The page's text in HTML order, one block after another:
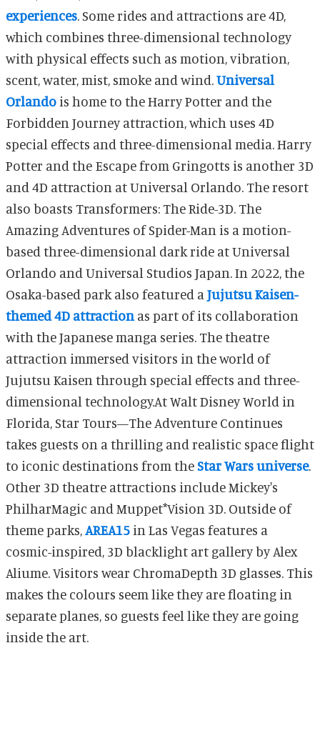
experiences. Some rides and attractions are 4D,
which combines three-dimensional technology
with physical effects such as motion, vibration,
scent, water, mist, smoke and wind.Universal
Orlando is home to the Harry Potter and the
Forbidden Journey attraction, which uses 4D
special effects and three-dimensional media. Harry
Potter and the Escape from Gringotts is another 3D
and 4D attraction at Universal Orlando. The resort
also boasts Transformers: The Ride-3D. The
Amazing Adventures of Spider-Man is a motion-
based three-dimensional dark ride at Universal
Orlando and Universal Studios Japan. In 2022, the
Osaka-based park also featured a Jujutsu Kaisen-
themed 4D attraction as part of its collaboration
with the Japanese manga series. The theatre
attraction immersed visitors in the world of
Jujutsu Kaisen through special effects and three-
dimensional technology.At Walt Disney World in
Florida, Star Tours—The Adventure Continues
takes guests on a thrilling and realistic space flight
to iconic destinations from theStar Wars universe.
Other 3D theatre attractions includeMickey's
PhilharMagic and Muppet*Vision 3D. Outside of
theme parks,AREA15 in Las Vegas features a
cosmic-inspired, 3D blacklight art gallery by Alex
Aliume. Visitors wear ChromaDepth 3D glasses. This
makes the colours seem like they are floating in
separate planes, so guests feel like they are going
inside the art.